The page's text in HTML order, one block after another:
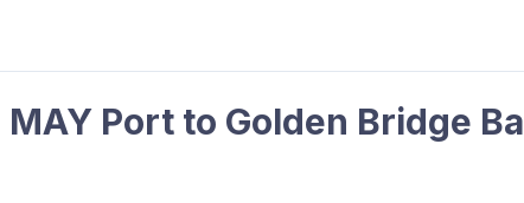
Port to Golden Bridge Ba